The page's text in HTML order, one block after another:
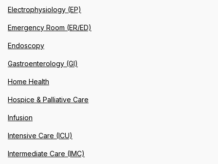
Electrophysiology (EP)
Emergency Room (ER/ED)
Endoscopy
Gastroenterology (GI)
Home Health
Hospice & Palliative Care
Infusion
Intensive Care (ICU)
Intermediate Care (IMC)